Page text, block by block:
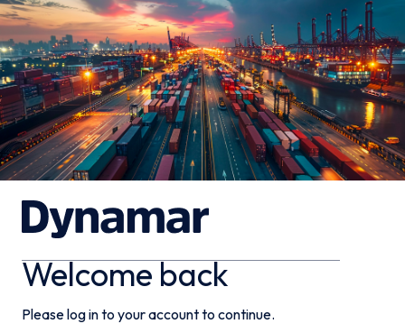
Welcome back
Please log in to your account to continue.